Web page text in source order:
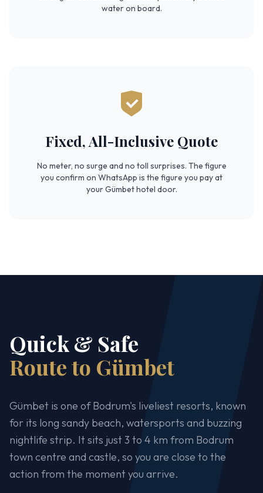
water on board.
Fixed, All-Inclusive Quote
No meter, no surge and no toll surprises. The figure
you confirm on WhatsApp is the figure you pay at
your Gümbet hotel door.
Quick & Safe
Route to Gümbet
Gümbet is one of Bodrum's liveliest resorts, known
for its long sandy beach, watersports and buzzing
nightlife strip. It sits just 3 to 4 km from Bodrum
town centre and castle, so you are close to the
action from the moment you arrive.